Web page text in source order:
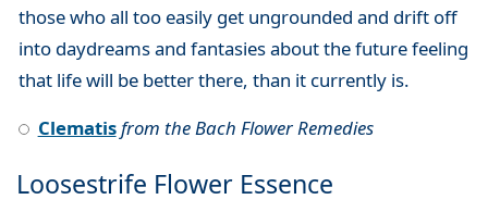
those who all too easily get ungrounded and drift off
into daydreams and fantasies about the future feeling
that life will be better there, than it currently is.
Clematisfrom the Bach Flower Remedies
Loosestrife Flower Essence